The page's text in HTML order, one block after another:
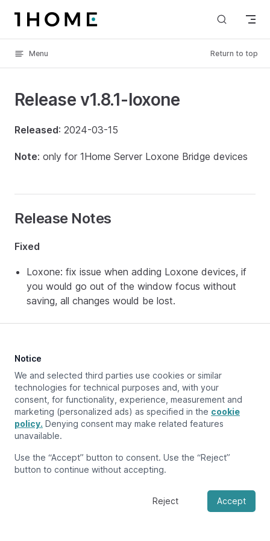
Skip to content
Menu Return to top
Release v1.8.1-loxone
Released: 2024-03-15
Note: only for 1Home Server Loxone Bridge devices
Release Notes
Fixed
Loxone: fix issue when adding Loxone devices, if
you would go out of the window focus without
saving, all changes would be lost.
Previous page
Releases
Notice
We and selected third parties use cookies or similar
technologies for technical purposes and, with your
consent, for functionality, experience, measurement and
marketing (personalized ads) as specified in the cookie
policy. Denying consent may make related features
unavailable.
Use the “Accept” button to consent. Use the “Reject”
button to continue without accepting.
Reject Accept